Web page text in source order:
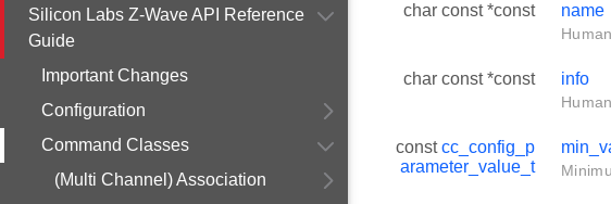
Silicon Labs Z-Wave API Reference
Guide
Important Changes
Configuration
Command Classes
(Multi Channel) Association
char const *const name
char const *const info
constcc_config_p
arameter_value_t